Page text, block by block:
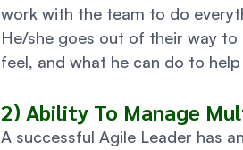
work with the team to do
He/she goes out of their way
feel, and what he can do to
2) Ability To Manage
A successful Agile Leader has